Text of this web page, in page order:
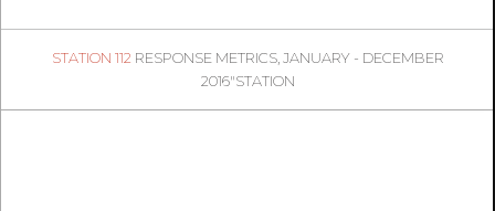
STATION 112 RESPONSE METRICS, JANUARY - DECEMBER
2016"STATION
1
04 41